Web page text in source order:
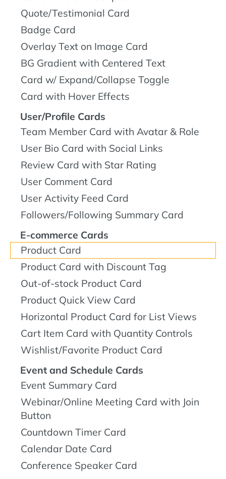
Quote/Testimonial Card
Badge Card
Overlay Text on Image Card
BG Gradient with Centered Text
Card w/ Expand/Collapse Toggle
Card with Hover Effects
User/Profile Cards
Team Member Card with Avatar & Role
User Bio Card with Social Links
Review Card with Star Rating
User Comment Card
User Activity Feed Card
Followers/Following Summary Card
E-commerce Cards
Product Card
Product Card with Discount Tag
Out-of-stock Product Card
Product Quick View Card
Horizontal Product Card for List Views
Cart Item Card with Quantity Controls
Wishlist/Favorite Product Card
Event and Schedule Cards
Event Summary Card
Webinar/Online Meeting Card with Join
Button
Countdown Timer Card
Calendar Date Card
Conference Speaker Card